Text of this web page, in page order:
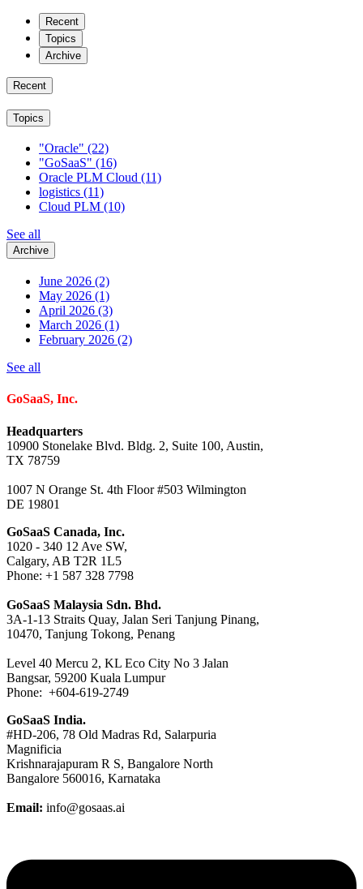
Recent
Topics
Archive
Recent
Topics
"Oracle" (22)
"GoSaaS" (16)
Oracle PLM Cloud (11)
logistics (11)
Cloud PLM (10)
See all
Archive
June 2026 (2)
May 2026 (1)
April 2026 (3)
March 2026 (1)
February 2026 (2)
See all
GoSaaS, Inc.
Headquarters
10900 Stonelake Blvd. Bldg. 2, Suite 100, Austin,
TX 78759
1007 N Orange St. 4th Floor #503 Wilmington
DE 19801
GoSaaS Canada, Inc.
1020 - 340 12 Ave SW,
Calgary, AB T2R 1L5
Phone: +1 587 328 7798
GoSaaS Malaysia Sdn. Bhd.
3A-1-13 Straits Quay, Jalan Seri Tanjung Pinang,
10470, Tanjung Tokong, Penang
Level 40 Mercu 2, KL Eco City No 3 Jalan
Bangsar, 59200 Kuala Lumpur
Phone: +604-619-2749
GoSaaS India.
#HD-206, 78 Old Madras Rd, Salarpuria
Magnificia
Krishnarajapuram R S, Bangalore North
Bangalore 560016, Karnataka
Email: info@gosaas.ai